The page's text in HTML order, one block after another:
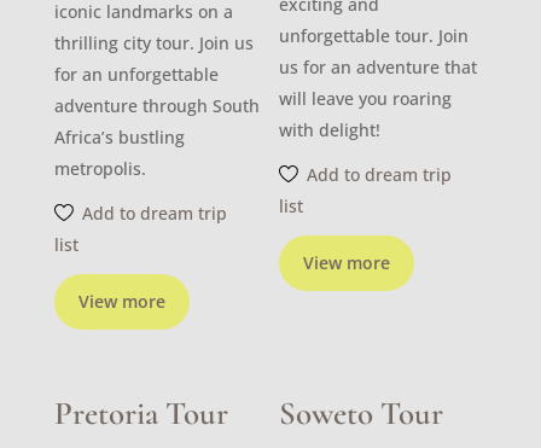
View more
iconic landmarks on a
thrilling city tour. Join us
for an unforgettable
adventure through South
Africa’s bustling
metropolis.
Add to dream trip
list
View more
unforgettable tour. Join
us for an adventure that
will leave you roaring
with delight!
Add to dream trip
list
Pretoria Tour Soweto Tour